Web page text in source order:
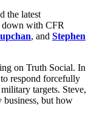
the latest
down with CFR
, and Stephen
on Truth Social. In
respond forcefully
targets. Steve,
business, but how